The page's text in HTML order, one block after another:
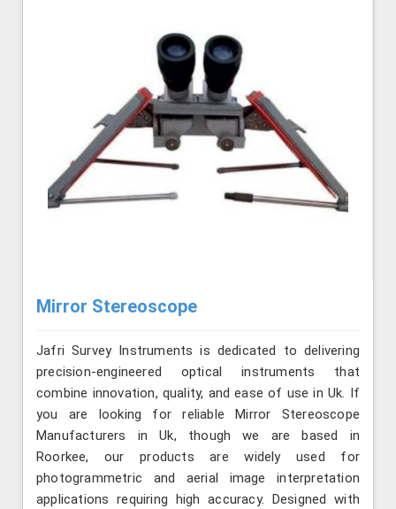
Mirror Stereoscope
Jafri Survey Instruments is dedicated to delivering
precision-engineered optical instruments that
combine innovation, quality, and ease of use in Uk. If
you are looking for reliable Mirror Stereoscope
Manufacturers in Uk, though we are based in
Roorkee, our products are widely used for
photogrammetric and aerial image interpretation
applications requiring high accuracy. Designed with